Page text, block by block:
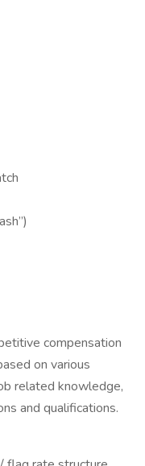
compensation
on various
related knowledge,
and qualifications.